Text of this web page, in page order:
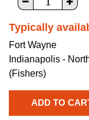
Typically
Fort Wayne
Indianapolis -
(Fishers)